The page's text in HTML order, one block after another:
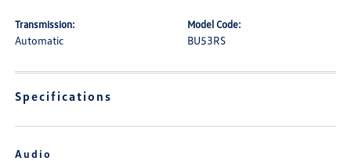
Transmission:
Automatic
Model Code:
BU53RS
Specifications
Audio